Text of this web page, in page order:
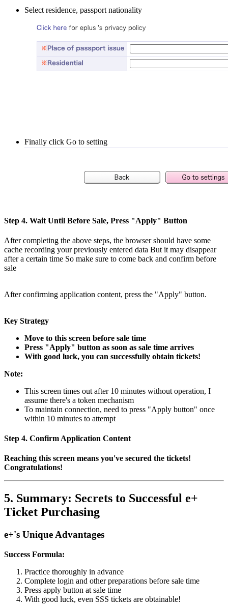
Select residence, passport nationality
Finally click Go to setting
Step 4. Wait Until Before Sale, Press "Apply" Button
After completing the above steps, the browser should have some
cache recording your previously entered data But it may disappear
after a certain time So make sure to come back and confirm before
sale
After confirming application content, press the "Apply" button.
Key Strategy
Move to this screen before sale time
Press "Apply" button as soon as sale time arrives
With good luck, you can successfully obtain tickets!
Note:
This screen times out after 10 minutes without operation, I
assume there's a token mechanism
To maintain connection, need to press "Apply button" once
within 10 minutes to attempt
Step 4. Confirm Application Content
Reaching this screen means you've secured the tickets!
Congratulations!
5. Summary: Secrets to Successful e+
Ticket Purchasing
e+'s Unique Advantages
Success Formula:
Practice thoroughly in advance
Complete login and other preparations before sale time
Press apply button at sale time
With good luck, even SSS tickets are obtainable!